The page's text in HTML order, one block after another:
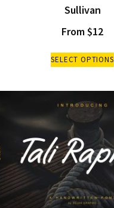
Sullivan
From$12
SELECT OPTIONS